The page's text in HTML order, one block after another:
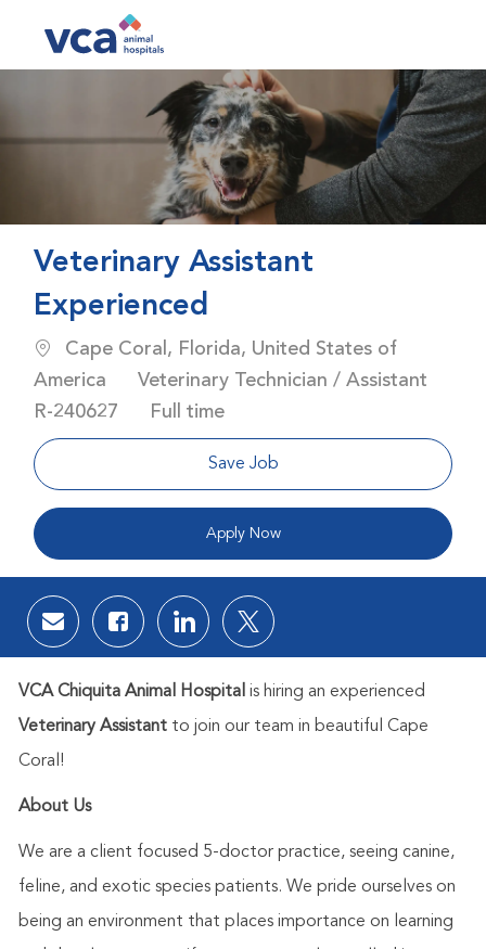
Veterinary Assistant
Experienced
Location
Cape Coral, Florida, United States of
America
Category
Veterinary Technician / Assistant
Job Id
R-240627 Job Type
Full time
Save Job
Apply Now
Share via email
Share via Facebook
Share via LinkedIn
Share via twitter
VCA Chiquita Animal Hospital is hiring an experienced
Veterinary Assistantto join our team in beautiful Cape
Coral!
About Us
We are a client focused 5-doctor practice, seeing canine,
feline, and exotic species patients. We pride ourselves on
being an environment that places importance on learning